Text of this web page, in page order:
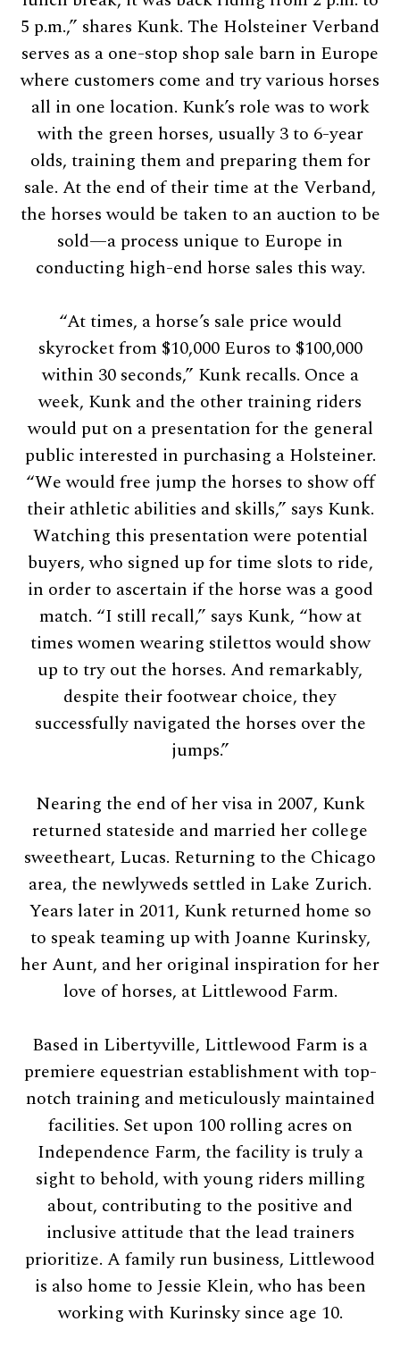
5 p.m.,” shares Kunk. The Holsteiner Verband
serves as a one-stop shop sale barn in Europe
where customers come and try various horses
all in one location. Kunk’s role was to work
with the green horses, usually 3 to 6-year
olds, training them and preparing them for
sale. At the end of their time at the Verband,
the horses would be taken to an auction to be
sold—a process unique to Europe in
conducting high-end horse sales this way.
“At times, a horse’s sale price would
skyrocket from $10,000 Euros to $100,000
within 30 seconds,” Kunk recalls. Once a
week, Kunk and the other training riders
would put on a presentation for the general
public interested in purchasing a Holsteiner.
“We would free jump the horses to show off
their athletic abilities and skills,” says Kunk.
Watching this presentation were potential
buyers, who signed up for time slots to ride,
in order to ascertain if the horse was a good
match. “I still recall,” says Kunk, “how at
times women wearing stilettos would show
up to try out the horses. And remarkably,
despite their footwear choice, they
successfully navigated the horses over the
jumps.”
Nearing the end of her visa in 2007, Kunk
returned stateside and married her college
sweetheart, Lucas. Returning to the Chicago
area, the newlyweds settled in Lake Zurich.
Years later in 2011, Kunk returned home so
to speak teaming up with Joanne Kurinsky,
her Aunt, and her original inspiration for her
love of horses, at Littlewood Farm.
Based in Libertyville, Littlewood Farm is a
premiere equestrian establishment with top-
notch training and meticulously maintained
facilities. Set upon 100 rolling acres on
Independence Farm, the facility is truly a
sight to behold, with young riders milling
about, contributing to the positive and
inclusive attitude that the lead trainers
prioritize. A family run business, Littlewood
is also home to Jessie Klein, who has been
working with Kurinsky since age 10.